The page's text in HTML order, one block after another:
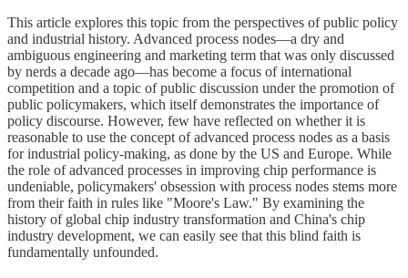
This article explores this topic from the perspectives of public policy
and industrial history. Advanced process nodes—a dry and
ambiguous engineering and marketing term that was only discussed
by nerds a decade ago—has become a focus of international
competition and a topic of public discussion under the promotion of
public policymakers, which itself demonstrates the importance of
policy discourse. However, few have reflected on whether it is
reasonable to use the concept of advanced process nodes as a basis
for industrial policy-making, as done by the US and Europe. While
the role of advanced processes in improving chip performance is
undeniable, policymakers' obsession with process nodes stems more
from their faith in rules like "Moore's Law." By examining the
history of global chip industry transformation and China's chip
industry development, we can easily see that this blind faith is
fundamentally unfounded.